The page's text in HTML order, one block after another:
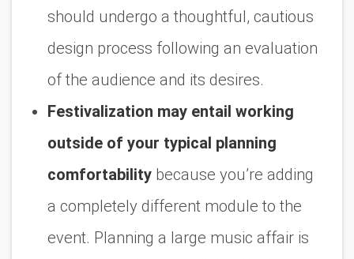
should undergo a thoughtful, cautious
design process following an evaluation
of the audience and its desires.
Festivalization may entail working
outside of your typical planning
comfortability because you’re adding
a completely different module to the
event. Planning a large music affair is